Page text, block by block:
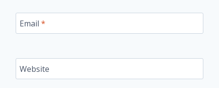
Email *
Website